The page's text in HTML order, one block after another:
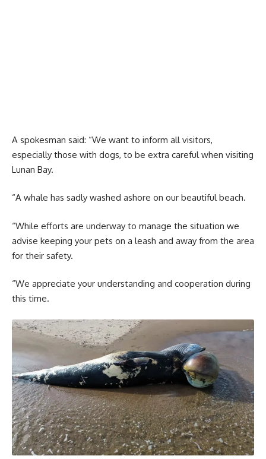
A spokesman said: “We want to inform all visitors,
especially those with dogs, to be extra careful when visiting
Lunan Bay.
“A whale has sadly washed ashore on our beautiful beach.
“While efforts are underway to manage the situation we
advise keeping your pets on a leash and away from the area
for their safety.
“We appreciate your understanding and cooperation during
this time.